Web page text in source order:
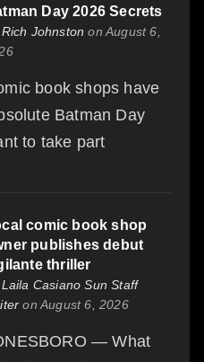
Day 2026 Secrets
Rich Johnston on August 6,
book shops have
Batman Day
to take part
comic book shop
publishes debut
thriller
Laila Casiano Sun Staff
on August 6, 2026
— What